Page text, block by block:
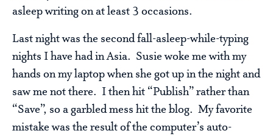
asleep writing on at least 3 occasions.
Last night was the second fall-asleep-while-typing
nights I have had in Asia. Susie woke me with my
hands on my laptop when she got up in the night and
saw me not there. I then hit “Publish” rather than
“Save”, so a garbled mess hit the blog. My favorite
mistake was the result of the computer’s auto-